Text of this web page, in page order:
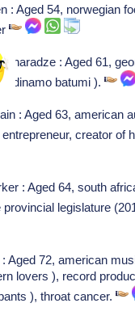
: Aged 54, norwegian
: Aged 61,
, dinamo batumi ).
: Aged 63, american
creator of
: Aged 64, south
provincial legislature
Aged 72, american
lovers ), record
), throat cancer.